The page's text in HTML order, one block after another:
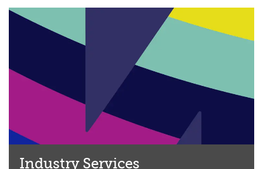
Industry Services